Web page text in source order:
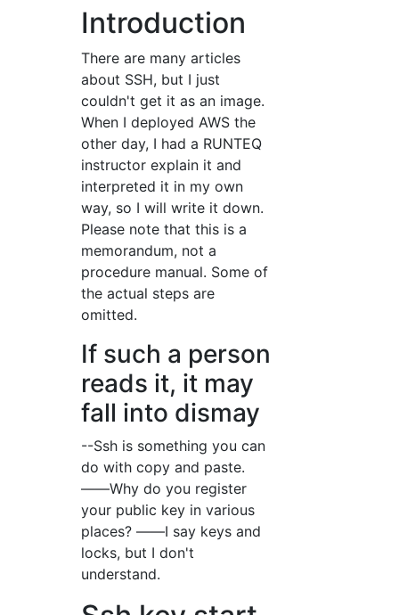
Introduction
There are many articles
about SSH, but I just
couldn't get it as an image.
When I deployed AWS the
other day, I had a RUNTEQ
instructor explain it and
interpreted it in my own
way, so I will write it down.
Please note that this is a
memorandum, not a
procedure manual. Some of
the actual steps are
omitted.
If such a person
reads it, it may
fall into dismay
--Ssh is something you can
do with copy and paste.
――Why do you register
your public key in various
places? ――I say keys and
locks, but I don't
understand.